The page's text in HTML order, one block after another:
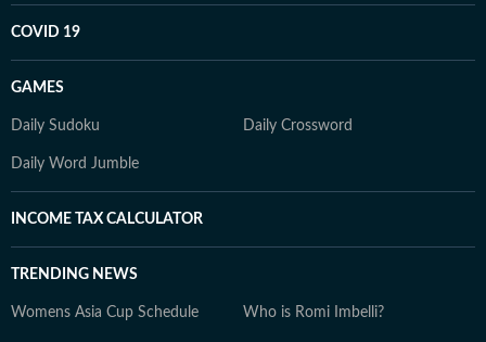
COVID 19
GAMES
Daily Sudoku Daily Crossword
Daily Word Jumble
INCOME TAX CALCULATOR
TRENDING NEWS
Womens Asia Cup Schedule Who is Romi Imbelli?